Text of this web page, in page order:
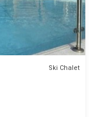
Ski Chalet